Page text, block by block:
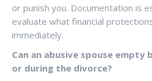
or punish you. Documentation is
evaluate what financial
immediately.
Can an abusive spouse empty
or during the divorce?